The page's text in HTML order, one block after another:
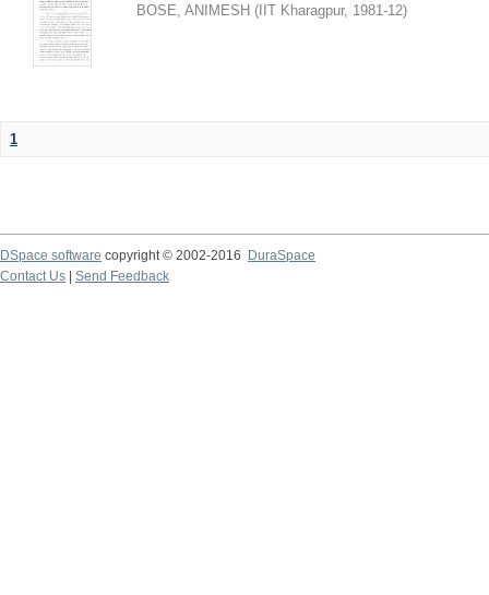
BOSE, ANIMESH ( IIT Kharagpur, 1981-12)
1
DSpace software copyright © 2002-2016
DuraSpace
Contact Us
Send Feedback